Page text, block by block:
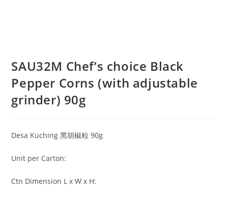
SAU32M Chef’s choice Black
Pepper Corns (with adjustable
grinder) 90g
Desa Kuching 黑胡椒粒 90g
Unit per Carton:
Ctn Dimension L x W x H: